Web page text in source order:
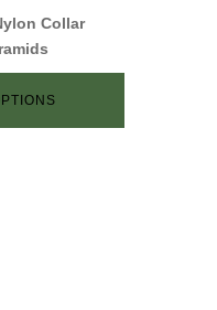
Collar